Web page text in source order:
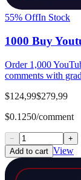
55% OffIn Stock
1000 Buy
Order 1,000
comments with
$124,99$279,99
$0.1250/comment
−
+
Add to cart View